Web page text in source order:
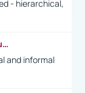
- hierarchical,
https://www.youtube.com/watch?v=xKuWPbJvD-Q
and informal